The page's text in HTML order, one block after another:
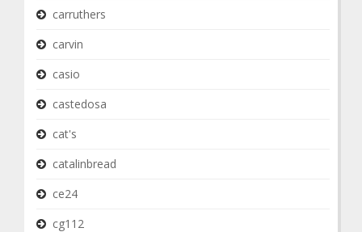
carruthers
carvin
casio
castedosa
cat's
catalinbread
ce24
cg112